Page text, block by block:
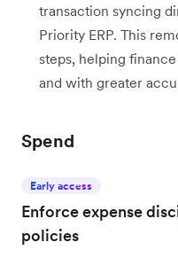
transaction syncing
Priority ERP. This
steps, helping
and with greater
Spend
Early access
Enforce expense
policies